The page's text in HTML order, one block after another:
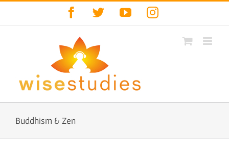
Facebook
TwitterYouTubeInstagram
Buddhism & Zen